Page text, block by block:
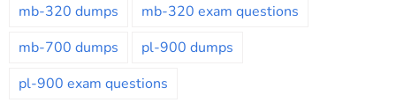
mb-320 dumps
mb-320 exam questions
mb-700 dumps
pl-900 dumps
pl-900 exam questions